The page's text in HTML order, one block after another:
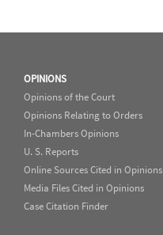
OPINIONS
Opinions of the Court
Opinions Relating to Orders
In-Chambers Opinions
U. S. Reports
Online Sources Cited in Opinions
Media Files Cited in Opinions
Case Citation Finder